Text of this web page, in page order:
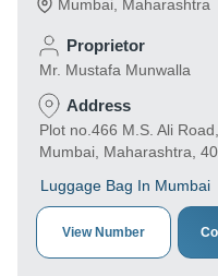
Mumbai Maharashtra
Proprietor
Mr. Mustafa Munwalla
Address
Plot no.466 M.S. Ali
Mumbai, Maharashtra,
Luggage Bag In Mumbai
View Number